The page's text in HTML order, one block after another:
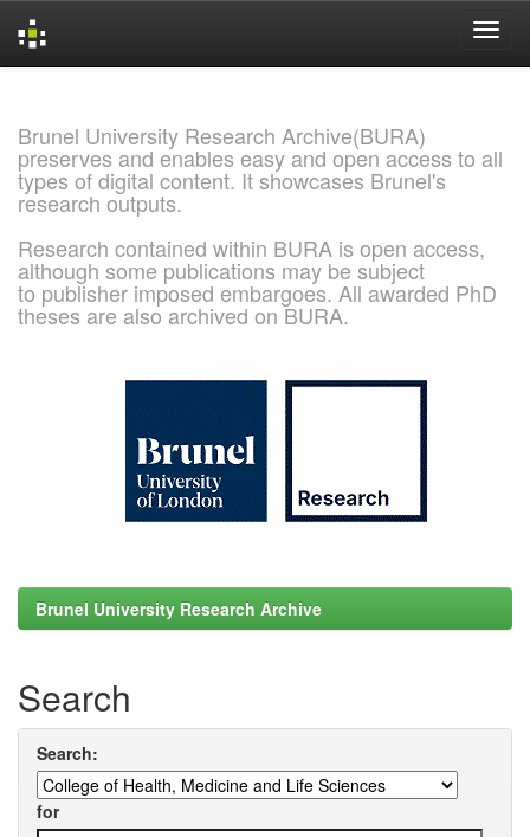
Brunel University Research Archive(BURA)
preserves and enables easy and open access to all
types of digital content. It showcases Brunel's
research outputs.
Research contained within BURA is open access,
although some publications may be subject
to publisher imposed embargoes. All awarded PhD
theses are also archived on BURA.
Brunel University Research Archive
Search
Search:
for